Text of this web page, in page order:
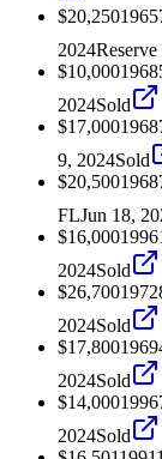
$20,2501965
2024
$10,0001968
2024Sold
$17,0001968
9, 2024Sold
$20,5001968
FLJun 18,
$16,0001996
2024Sold
$26,7001972
2024Sold
$17,8001969
2024Sold
$14,0001996
2024Sold